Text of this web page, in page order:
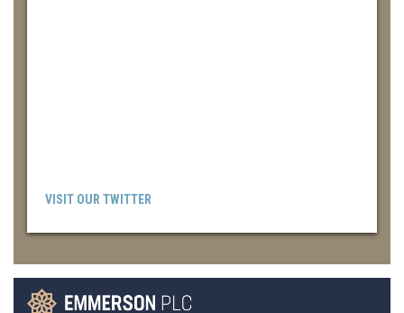
VISIT OUR TWITTER